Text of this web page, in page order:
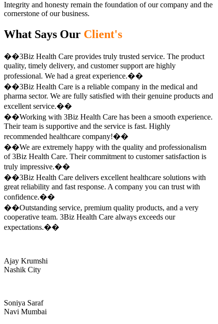
Integrity and honesty remain the foundation of our company and the
cornerstone of our business.
What Says Our Client's
��3Biz Health Care provides truly trusted service. The product
quality, timely delivery, and customer support are highly
professional. We had a great experience.��
��3Biz Health Care is a reliable company in the medical and
pharma sector. We are fully satisfied with their genuine products and
excellent service.��
��Working with 3Biz Health Care has been a smooth experience.
Their team is supportive and the service is fast. Highly
recommended healthcare company!��
��We are extremely happy with the quality and professionalism
of 3Biz Health Care. Their commitment to customer satisfaction is
truly impressive.��
��3Biz Health Care delivers excellent healthcare solutions with
great reliability and fast response. A company you can trust with
confidence.��
��Outstanding service, premium quality products, and a very
cooperative team. 3Biz Health Care always exceeds our
expectations.��
Ajay Krumshi
Nashik City
Soniya Saraf
Navi Mumbai